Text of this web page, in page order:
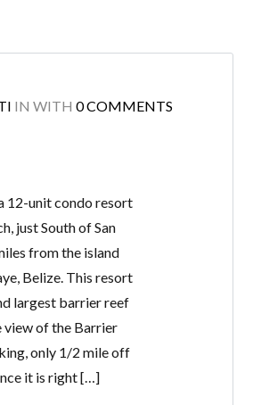
IN WITH 0 COMMENTS
12-unit condo resort
just South of San
from the island
Belize. This resort
largest barrier reef
view of the Barrier
only 1/2 mile off
it is right […]